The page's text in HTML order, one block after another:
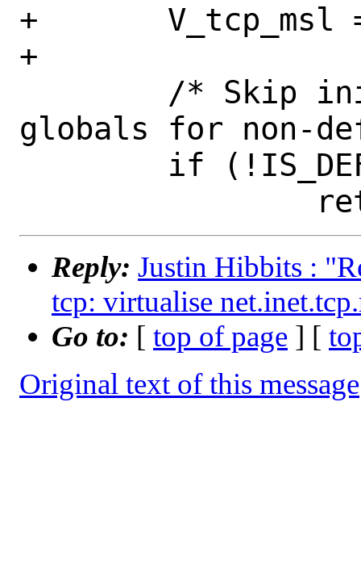
+	V_tcp_msl = TCPTV_MSL;
+
globals for non-
Reply: Justin Hibbits :
tcp: virtualise
Go to: [ top of page ] [
Original text of this message